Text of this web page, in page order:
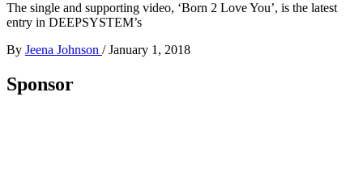
The single and supporting video, ‘Born 2 Love You’, is the latest
entry in DEEPSYSTEM’s
By Jeena Johnson / January 1, 2018
Sponsor